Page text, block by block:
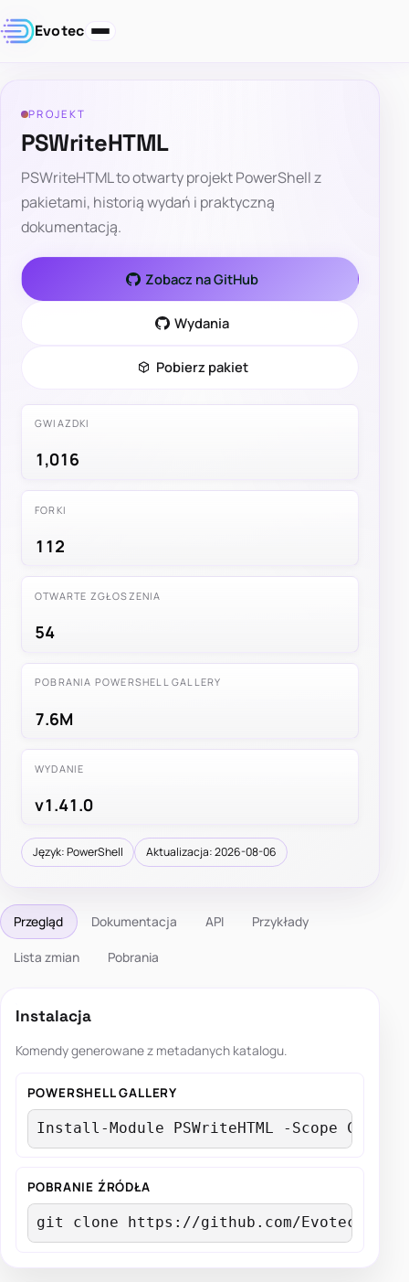
Evotec
PROJEKT
PSWriteHTML
PSWriteHTML to otwarty projekt PowerShell z
pakietami, historią wydań i praktyczną
dokumentacją.
Zobacz na GitHub
Wydania
Pobierz pakiet
GWIAZDKI
1,016
FORKI
112
OTWARTE ZGŁOSZENIA
54
POBRANIA POWERSHELL GALLERY
7.6M
WYDANIE
v1.41.0
Język: PowerShell Aktualizacja: 2026-08-06
Przegląd Dokumentacja API Przykłady
Lista zmian Pobrania
Instalacja
Komendy generowane z metadanych katalogu.
POWERSHELL GALLERY
Install-Module PSWriteHTML -Scope
POBRANIE ŹRÓDŁA
git clone https://github.com/EvotecIT/